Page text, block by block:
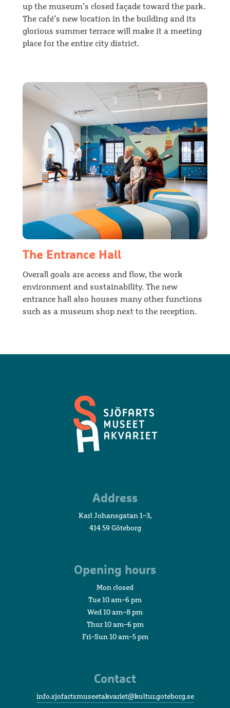
up the museum’s closed façade toward the park.
The café’s new location in the building and its
glorious summer terrace will make it a meeting
place for the entire city district.
The Entrance Hall
Overall goals are access and flow, the work
environment and sustainability. The new
entrance hall also houses many other functions
such as a museum shop next to the reception.
Museum
Aquarium
Address
Karl Johansgatan 1–3,
414 59 Göteborg
Opening hours
Mon closed
Tue 10 am–6 pm
Wed 10 am–8 pm
Thur 10 am–6 pm
Fri–Sun 10 am–5 pm
Contact
info.sjofartsmuseetakvariet@kultur.goteborg.se